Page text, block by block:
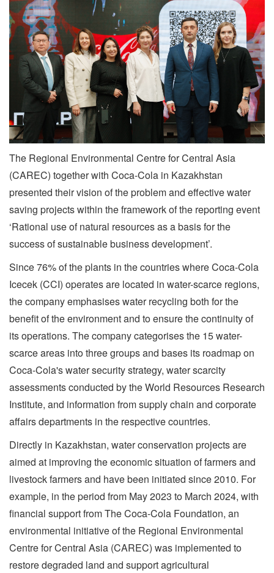
The Regional Environmental Centre for Central Asia
(CAREC) together with Coca-Cola in Kazakhstan
presented their vision of the problem and effective water
saving projects within the framework of the reporting event
‘Rational use of natural resources as a basis for the
success of sustainable business development’.
Since 76% of the plants in the countries where Coca-Cola
Icecek (CCI) operates are located in water-scarce regions,
the company emphasises water recycling both for the
benefit of the environment and to ensure the continuity of
its operations. The company categorises the 15 water-
scarce areas into three groups and bases its roadmap on
Coca-Cola's water security strategy, water scarcity
assessments conducted by the World Resources Research
Institute, and information from supply chain and corporate
affairs departments in the respective countries.
Directly in Kazakhstan, water conservation projects are
aimed at improving the economic situation of farmers and
livestock farmers and have been initiated since 2010. For
example, in the period from May 2023 to March 2024, with
financial support from The Coca-Cola Foundation, an
environmental initiative of the Regional Environmental
Centre for Central Asia (CAREC) was implemented to
restore degraded land and support agricultural